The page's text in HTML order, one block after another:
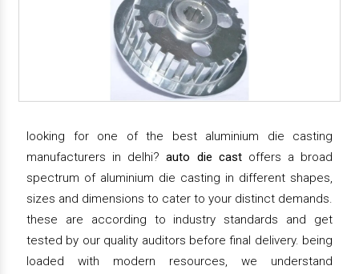
looking for one of the best aluminium die casting
manufacturers in delhi?auto die castoffers a broad
spectrum of aluminium die casting in different shapes,
sizes and dimensions to cater to your distinct demands.
these are according to industry standards and get
tested by our quality auditors before final delivery. being
loaded with modern resources, we understand